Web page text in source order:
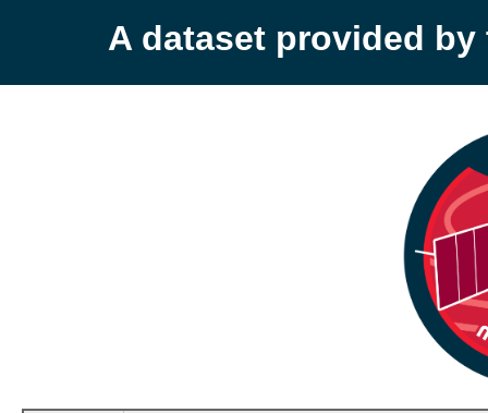
A dataset provided by